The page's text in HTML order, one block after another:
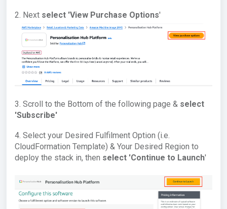
2. Next select 'View Purchase Options'
3. Scroll to the Bottom of the following page & select
'Subscribe'
4. Select your Desired Fulfilment Option (i.e.
CloudFormation Template) & Your Desired Region to
deploy the stack in, then select 'Continue to Launch'